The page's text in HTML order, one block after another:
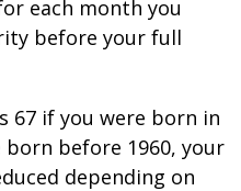
each month you
before your full
67 if you were born in
born before 1960, your
depending on